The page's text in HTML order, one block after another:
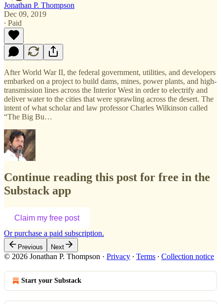
Jonathan P. Thompson
Dec 09, 2019
∙ Paid
After World War II, the federal government, utilities, and developers
embarked on a project to build dams, mines, power plants, and high-
transmission lines across the Interior West in order to electrify and
deliver water to the cities that were sprawling across the desert. The
intent of what scholar and law professor Charles Wilkinson called
“The Big Bu…
Continue reading this post for free in the
Substack app
Claim my free post
Or purchase a paid subscription.
Previous Next
© 2026 Jonathan P. Thompson · Privacy ∙ Terms ∙ Collection notice
Start your Substack